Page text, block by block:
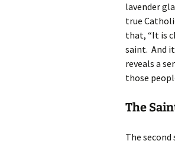
lavender
true
that, “It is
saint. And
reveals a
those
The
The